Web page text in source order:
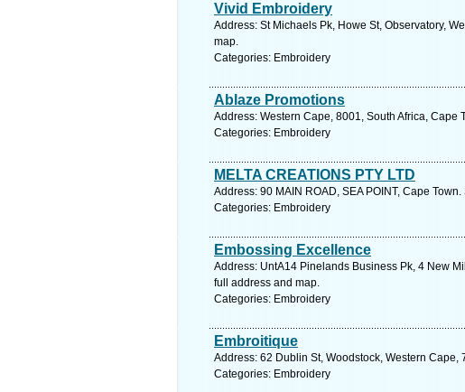
Vivid Embroidery
Address: St Michaels Pk, Howe St, Observatory,
map.
Categories: Embroidery
Ablaze Promotions
Address: Western Cape, 8001, South Africa, Cape
Categories: Embroidery
MELTA CREATIONS PTY LTD
Address: 90 MAIN ROAD, SEA POINT, Cape
Categories: Embroidery
Embossing Excellence
Address: UntA14 Pinelands Business Pk, 4 New
full address and map.
Categories: Embroidery
Embroitique
Address: 62 Dublin St, Woodstock, Western
Categories: Embroidery